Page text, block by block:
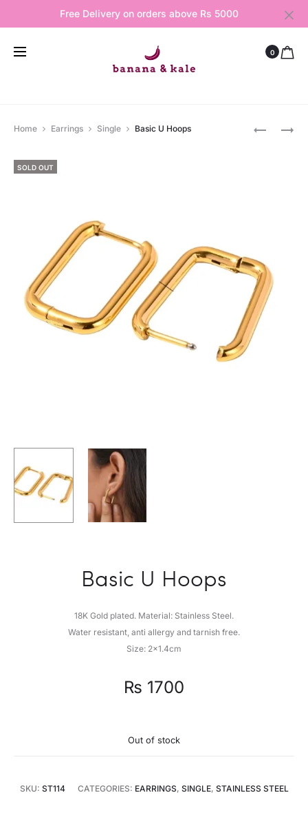
Free Delivery on orders above Rs 5000
0
BASIC
SOPHIA
Home Earrings Single Basic U Hoops
SOLD OUT
Basic U Hoops
18K Gold plated. Material: Stainless Steel.
Water resistant, anti allergy and tarnish free.
Size: 2×1.4cm
₨ 1700
Out of stock
SKU: ST114 CATEGORIES: EARRINGS, SINGLE, STAINLESS STEEL